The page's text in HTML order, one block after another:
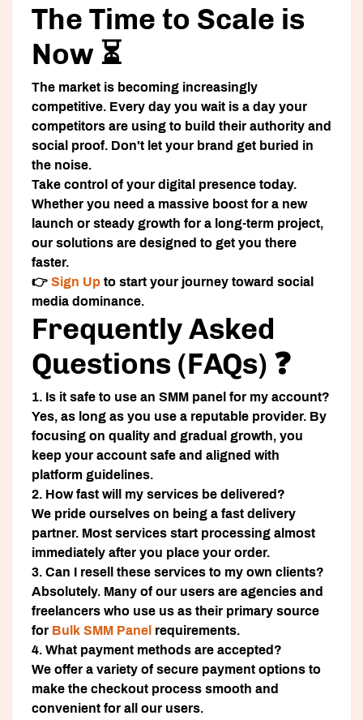
The Time to Scale is
Now ⏳
The market is becoming increasingly
competitive. Every day you wait is a day your
competitors are using to build their authority and
social proof. Don't let your brand get buried in
the noise.
Take control of your digital presence today.
Whether you need a massive boost for a new
launch or steady growth for a long-term project,
our solutions are designed to get you there
faster.
👉 Sign Up to start your journey toward social
media dominance.
Frequently Asked
Questions (FAQs) ❓
1. Is it safe to use an SMM panel for my account?
Yes, as long as you use a reputable provider. By
focusing on quality and gradual growth, you
keep your account safe and aligned with
platform guidelines.
2. How fast will my services be delivered?
We pride ourselves on being a fast delivery
partner. Most services start processing almost
immediately after you place your order.
3. Can I resell these services to my own clients?
Absolutely. Many of our users are agencies and
freelancers who use us as their primary source
for Bulk SMM Panel requirements.
4. What payment methods are accepted?
We offer a variety of secure payment options to
make the checkout process smooth and
convenient for all our users.